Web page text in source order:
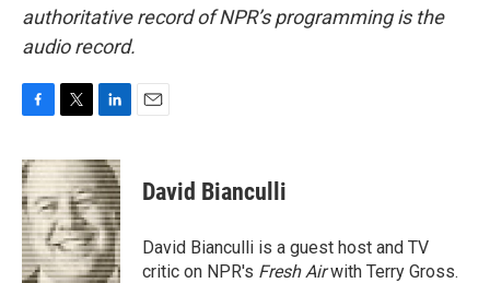
authoritative record of NPR’s programming is the
audio record.
c
e
b
o
o
k
i
t
t
e
r
n
k
e
d
I
n
David Bianculli
David Bianculli is a guest host and TV
critic on NPR's Fresh Airwith Terry Gross.